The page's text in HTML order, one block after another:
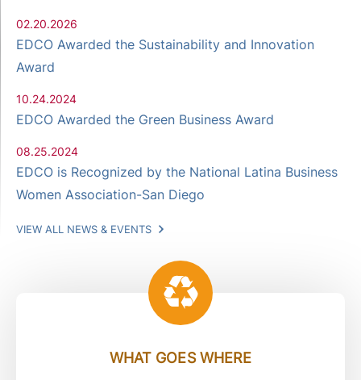
02.20.2026
EDCO Awarded the Sustainability and Innovation
Award
10.24.2024
EDCO Awarded the Green Business Award
08.25.2024
EDCO is Recognized by the National Latina Business
Women Association-San Diego
VIEW ALL NEWS & EVENTS
WHAT GOES WHERE